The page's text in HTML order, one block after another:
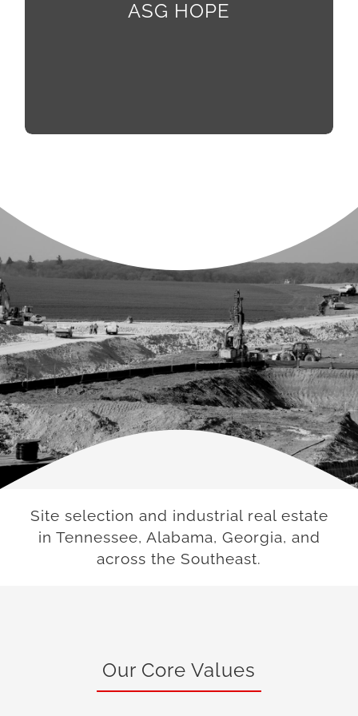
ASG HOPE
Site selection and industrial real estate
in Tennessee, Alabama, Georgia, and
across the Southeast.
Our Core Values